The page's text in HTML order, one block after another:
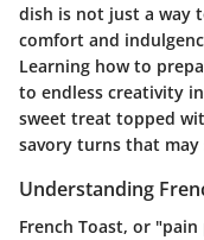
dish is not just a way
comfort and
Learning how to
to endless creativity
sweet treat topped
savory turns that
Understanding
French Toast, or